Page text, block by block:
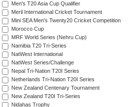
Men's T20 Asia Cup Qualifier
Meril International Cricket Tournament
Mini SEA Men's Twenty20 Cricket Competition
Morocco Cup
MRF World Series (Nehru Cup)
Namibia T20 Tri-Series
NatWest International
NatWest Series/Challenge
Nepal Tri-Nation T20I Series
Netherlands Tri-Nation T20I Series
New Zealand Centenary Tournament
New Zealand T20I Tri-Series
Nidahas Trophy